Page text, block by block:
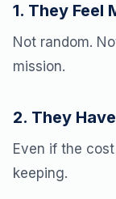
1. They Feel
Not random.
mission.
2. They
Even if the
keeping.